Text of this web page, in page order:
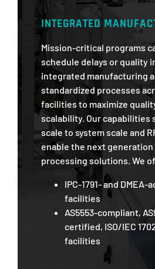
INTEGRATED
Mission-critical programs
schedule delays or quality
integrated manufacturing
standardized processes
facilities to maximize
scalability. Our capabilities
scale to system scale and
enable the next generation
processing solutions. We
IPC-1791- and DMEA-
facilities
AS5553-compliant,
certified, ISO/IEC
facilities